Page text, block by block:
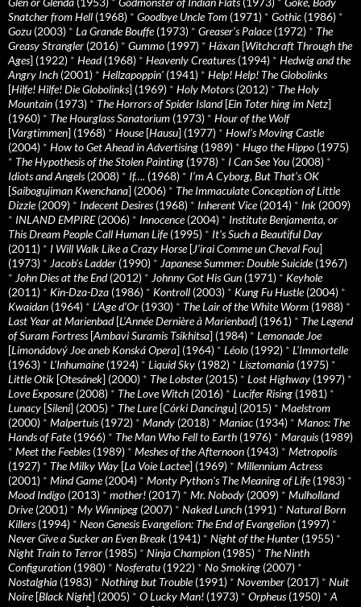
Snatcher from Hell (1968) * Goodbye Uncle Tom (1971) * Gothic (1986) *
Gozu (2003) * La Grande Bouffe(1973) * Greaser’s Palace(1972) * The
Greasy Strangler (2016) * Gummo (1997) * Häxan [Witchcraft Through the
Ages] (1922) * Head(1968) * Heavenly Creatures(1994) * Hedwig and the
Angry Inch (2001) * Hellzapoppin' (1941) * Help! Help! The Globolinks
[Hilfe! Hilfe! Die Globolinks] (1969) * Holy Motors(2012) * The Holy
Mountain (1973) * The Horrors of Spider Island[Ein Toter hing im Netz]
(1960) * The Hourglass Sanatorium (1973) * Hour of the Wolf
[Vargtimmen] (1968) * House[Hausu] (1977) * Howl’s Moving Castle
(2004) * How to Get Ahead in Advertising (1989) * Hugo the Hippo (1975)
* The Hypothesis of the Stolen Painting (1978) * I Can See You (2008) *
Idiots and Angels(2008) * If…. (1968) * I’m A Cyborg, But That’s OK
[Saibogujiman Kwenchana] (2006) * The Immaculate Conception of Little
Dizzle(2009) * Indecent Desires(1968) * Inherent Vice(2014) * Ink (2009)
* INLAND EMPIRE(2006) * Innocence(2004) * Institute Benjamenta, or
This Dream People Call Human Life(1995) * It's Such a Beautiful Day
(2011) * I Will Walk Like a Crazy Horse[J’irai Comme un Cheval Fou]
(1973) * Jacob’s Ladder (1990) * Japanese Summer: Double Suicide(1967)
* John Dies at the End(2012) * Johnny Got His Gun (1971) * Keyhole
(2011) * Kin-Dza-Dza (1986) * Kontroll (2003) * Kung Fu Hustle(2004) *
Kwaidan (1964) * L’Age d’Or (1930) * The Lair of the White Worm (1988) *
Last Year at Marienbad[L’Année Dernière à Marienbad] (1961) * The Legend
of Suram Fortress[Ambavi Suramis Tsikhitsa] (1984) * Lemonade Joe
[Limonádový Joe aneb Konská Opera] (1964) * Léolo (1992) * L’Immortelle
(1963) * L’Inhumaine(1924) * Liquid Sky (1982) * Lisztomania (1975) *
Little Otik [Otesánek] (2000) * The Lobster (2015) * Lost Highway (1997) *
Love Exposure(2008) * The Love Witch (2016) * Lucifer Rising (1981) *
Lunacy [Sileni] (2005) * The Lure[Córki Dancingu] (2015) * Maelstrom
(2000) * Malpertuis(1972) * Mandy (2018) * Maniac (1934) * Manos: The
Hands of Fate(1966) * The Man Who Fell to Earth (1976) * Marquis(1989)
* Meet the Feebles(1989) * Meshes of the Afternoon (1943) * Metropolis
(1927) * The Milky Way [La Voie Lactee] (1969) * Millennium Actress
(2001) * Mind Game(2004) * Monty Python's The Meaning of Life(1983) *
Mood Indigo (2013) * mother! (2017) * Mr. Nobody (2009) * Mulholland
Drive(2001) * My Winnipeg (2007) * Naked Lunch (1991) * Natural Born
Killers(1994) * Neon Genesis Evangelion: The End of Evangelion (1997) *
Never Give a Sucker an Even Break (1941) * Night of the Hunter (1955) *
Night Train to Terror (1985) * Ninja Champion (1985) * The Ninth
Configuration (1980) * Nosferatu (1922) * No Smoking (2007) *
Nostalghia (1983) * Nothing but Trouble(1991) * November (2017) * Nuit
Noire[Black Night] (2005) * O Lucky Man! (1973) * Orpheus(1950) * A